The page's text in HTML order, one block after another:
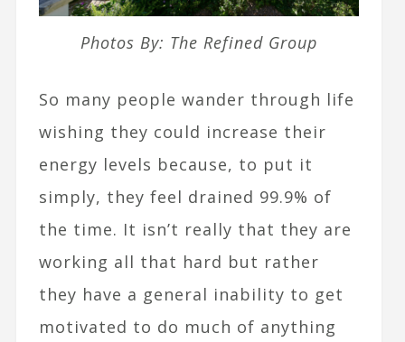
Photos By: The Refined Group
So many people wander through life
wishing they could increase their
energy levels because, to put it
simply, they feel drained 99.9% of
the time. It isn’t really that they are
working all that hard but rather
they have a general inability to get
motivated to do much of anything